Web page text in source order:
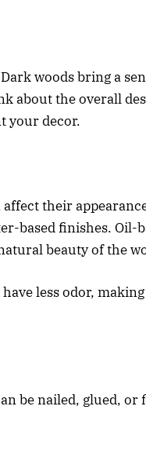
woods bring a
about the overall
your decor.
their
based finishes. Oil-
beauty of the
less odor,
be nailed, glued, or